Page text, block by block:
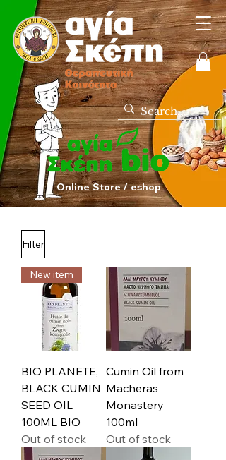
Online Store / eshop
Filter
New item
BIO PLANETE,
BLACK CUMIN
SEED OIL
100ML BIO
Out of stock
Cumin Oil from
Macheras
Monastery
100ml
Out of stock